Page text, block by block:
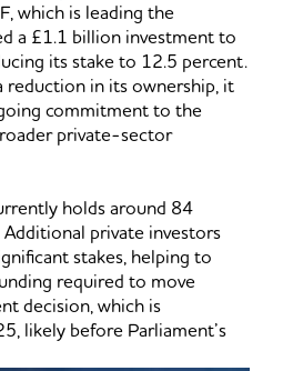
which is leading the
a £1.1 billion investment to
its stake to 12.5 percent.
reduction in its ownership, it
commitment to the
private-sector
holds around 84
private investors
stakes, helping to
required to move
decision, which is
likely before Parliament’s